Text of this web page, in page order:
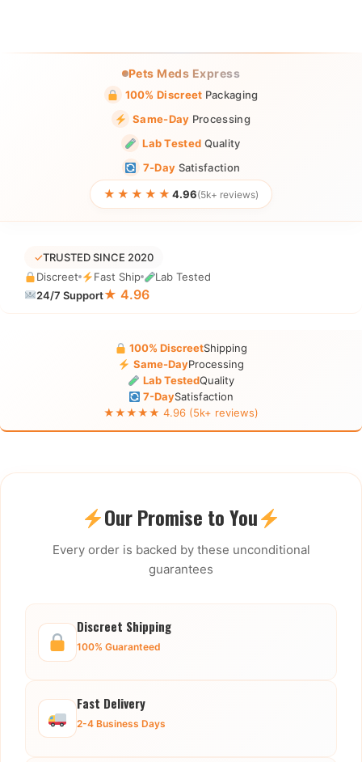
Pets Meds Express
100% Discreet Packaging
Same-Day Processing
Lab Tested Quality
7-Day Satisfaction
★★★★★ 4.96(5k+ reviews)
✓TRUSTED SINCE 2020
Discreet
Fast Ship
Lab Tested
24/7 Support★ 4.96
100% DiscreetShipping
Same-DayProcessing
Lab TestedQuality
7-DaySatisfaction
★★★★★ 4.96 (5k+ reviews)
Our Promise to You
Every order is backed by these unconditional
guarantees
Discreet Shipping
100% Guaranteed
Fast Delivery
2-4 Business Days